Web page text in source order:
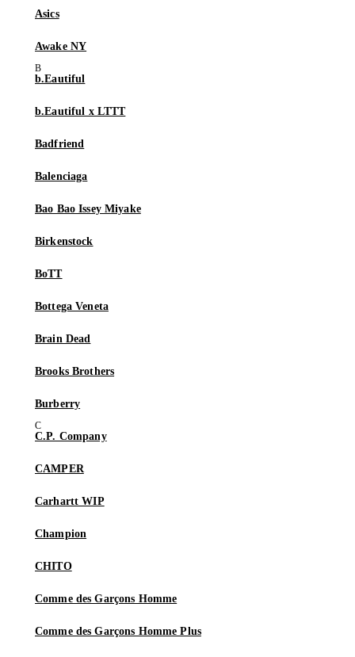
Asics
Awake NY
b.Eautiful
b.Eautiful x LTTT
Badfriend
Balenciaga
Bao Bao Issey Miyake
Birkenstock
BoTT
Bottega Veneta
Brain Dead
Brooks Brothers
Burberry
C.P. Company
CAMPER
Carhartt WIP
Champion
CHITO
Comme des Garçons Homme
Comme des Garçons Homme Plus